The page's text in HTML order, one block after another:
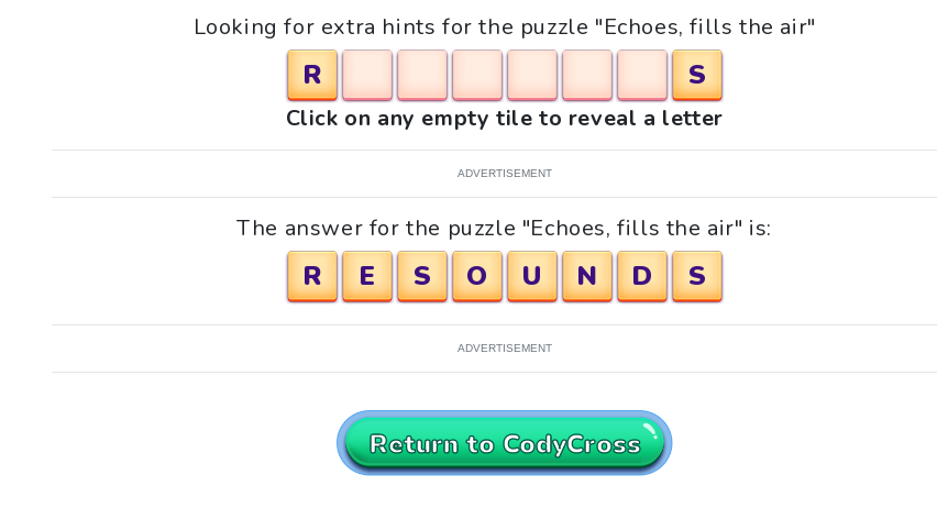
Looking for extra hints for the puzzle "Echoes, fills the air"
R S
Click on any empty tile to reveal a letter
ADVERTISEMENT
The answer for the puzzle "Echoes, fills the air" is:
R E S O U N D S
ADVERTISEMENT
Return to CodyCross